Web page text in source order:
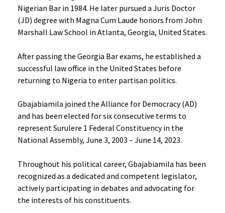
Nigerian Bar in 1984. He later pursued a Juris Doctor
(JD) degree with Magna Cum Laude honors from John
Marshall Law School in Atlanta, Georgia, United States.
After passing the Georgia Bar exams, he established a
successful law office in the United States before
returning to Nigeria to enter partisan politics.
Gbajabiamila joined the Alliance for Democracy (AD)
and has been elected for six consecutive terms to
represent Surulere 1 Federal Constituency in the
National Assembly, June 3, 2003 – June 14, 2023.
Throughout his political career, Gbajabiamila has been
recognized as a dedicated and competent legislator,
actively participating in debates and advocating for
the interests of his constituents.